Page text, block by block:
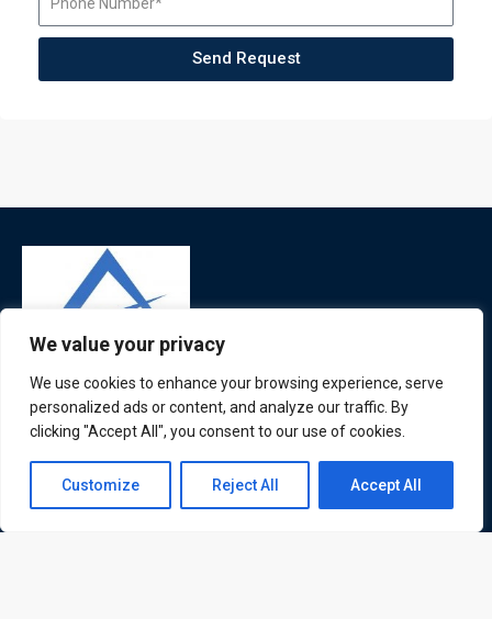
We value your privacy
We use cookies to enhance your browsing experience, serve
personalized ads or content, and analyze our traffic. By
clicking "Accept All", you consent to our use of cookies.
Customize Reject All Accept All
Send Request
ATL is a London based training organisation who provide
corporate and professional trainings for local and
Contact us